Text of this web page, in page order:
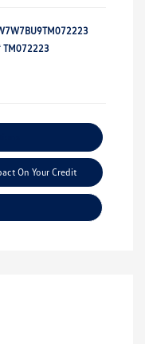
TM072223
On Your Credit